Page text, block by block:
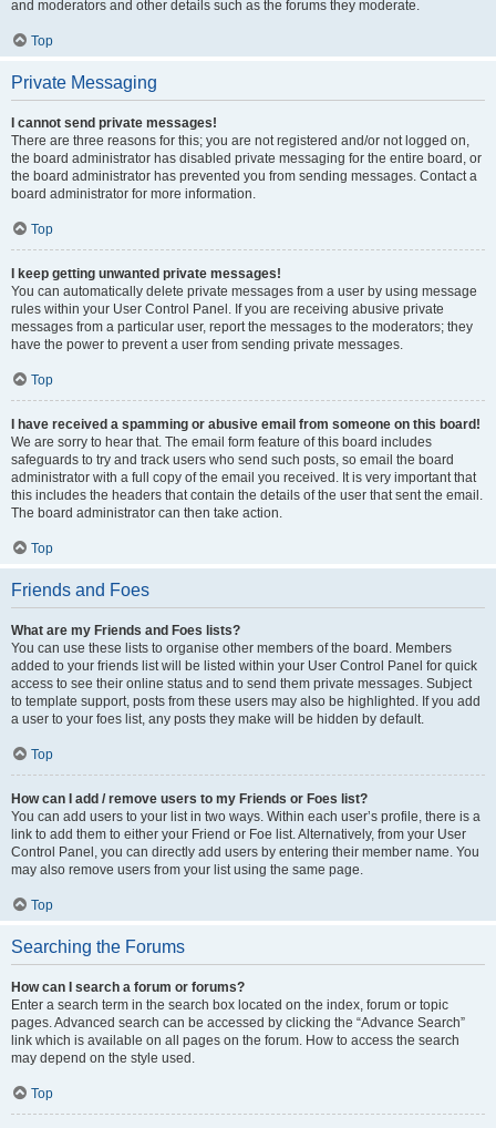
and moderators and other details such as the forums they moderate.
Top
Private Messaging
I cannot send private messages!
There are three reasons for this; you are not registered and/or not logged on,
the board administrator has disabled private messaging for the entire board, or
the board administrator has prevented you from sending messages. Contact a
board administrator for more information.
Top
I keep getting unwanted private messages!
You can automatically delete private messages from a user by using message
rules within your User Control Panel. If you are receiving abusive private
messages from a particular user, report the messages to the moderators; they
have the power to prevent a user from sending private messages.
Top
I have received a spamming or abusive email from someone on this board!
We are sorry to hear that. The email form feature of this board includes
safeguards to try and track users who send such posts, so email the board
administrator with a full copy of the email you received. It is very important that
this includes the headers that contain the details of the user that sent the email.
The board administrator can then take action.
Top
Friends and Foes
What are my Friends and Foes lists?
You can use these lists to organise other members of the board. Members
added to your friends list will be listed within your User Control Panel for quick
access to see their online status and to send them private messages. Subject
to template support, posts from these users may also be highlighted. If you add
a user to your foes list, any posts they make will be hidden by default.
Top
How can I add / remove users to my Friends or Foes list?
You can add users to your list in two ways. Within each user’s profile, there is a
link to add them to either your Friend or Foe list. Alternatively, from your User
Control Panel, you can directly add users by entering their member name. You
may also remove users from your list using the same page.
Top
Searching the Forums
How can I search a forum or forums?
Enter a search term in the search box located on the index, forum or topic
pages. Advanced search can be accessed by clicking the “Advance Search”
link which is available on all pages on the forum. How to access the search
may depend on the style used.
Top